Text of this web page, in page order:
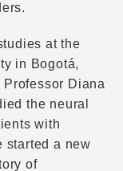
at the
in Bogotá,
Diana
the neural
with
started a new
of